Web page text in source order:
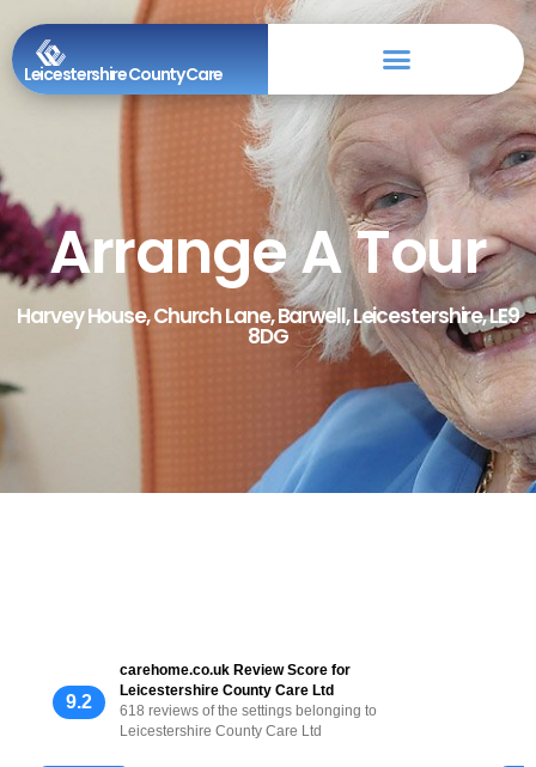
Leicestershire County Care
Arrange A Tour
Harvey House, Church Lane, Barwell, Leicestershire, LE9
8DG
9.2
carehome.co.uk Review Score for
Leicestershire County Care Ltd
618 reviews of the settings belonging to
Leicestershire County Care Ltd